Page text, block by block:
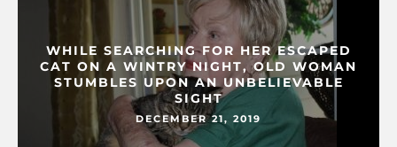
WHILE SEARCHING FOR HER ESCAPED
CAT ON A WINTRY NIGHT, OLD WOMAN
STUMBLES UPON AN UNBELIEVABLE
SIGHT
DECEMBER 21, 2019